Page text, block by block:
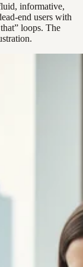
informative,
end users with
loops. The